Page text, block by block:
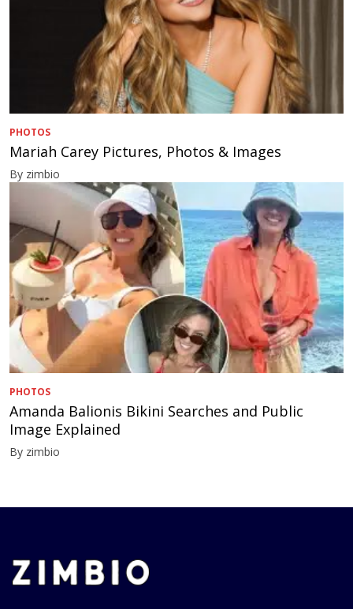
PHOTOS
Mariah Carey Pictures, Photos & Images
By zimbio
PHOTOS
Amanda Balionis Bikini Searches and Public
Image Explained
By zimbio